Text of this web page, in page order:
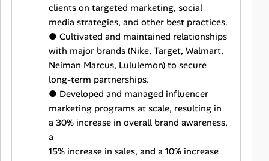
clients on targeted marketing, social
media strategies, and other best practices.
● Cultivated and maintained relationships
with major brands (Nike, Target, Walmart,
Neiman Marcus, Lululemon) to secure
long-term partnerships.
● Developed and managed influencer
marketing programs at scale, resulting in
a 30% increase in overall brand awareness,
a
15% increase in sales, and a 10% increase